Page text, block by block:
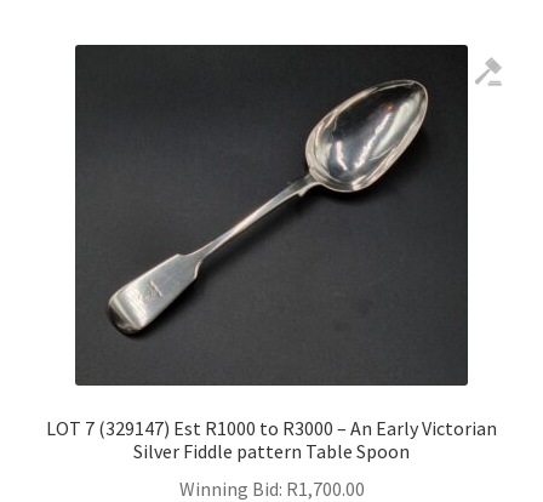
LOT 7 (329147) Est R1000 to R3000 – An Early Victorian
Silver Fiddle pattern Table Spoon
Winning Bid: R1,700.00